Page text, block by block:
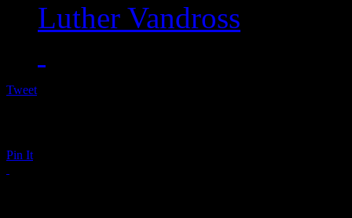
Luther Vandross
Tweet
Pin It